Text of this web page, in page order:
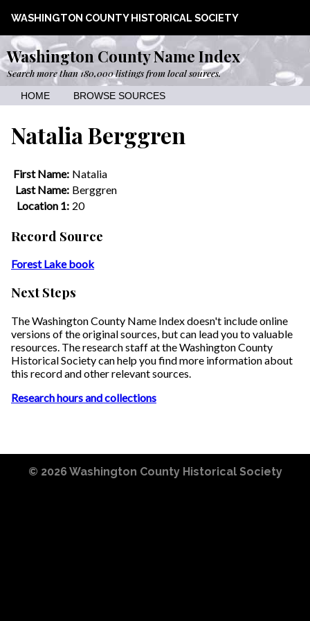
WASHINGTON COUNTY HISTORICAL SOCIETY
Washington County Name Index
Search more than 180,000 listings from local sources.
HOME BROWSE SOURCES
Natalia Berggren
First Name: Natalia
Last Name: Berggren
Location 1: 20
Record Source
Forest Lake book
Next Steps
The Washington County Name Index doesn't include online
versions of the original sources, but can lead you to valuable
resources. The research staff at the Washington County
Historical Society can help you find more information about
this record and other relevant sources.
Research hours and collections
© 2026 Washington County Historical Society